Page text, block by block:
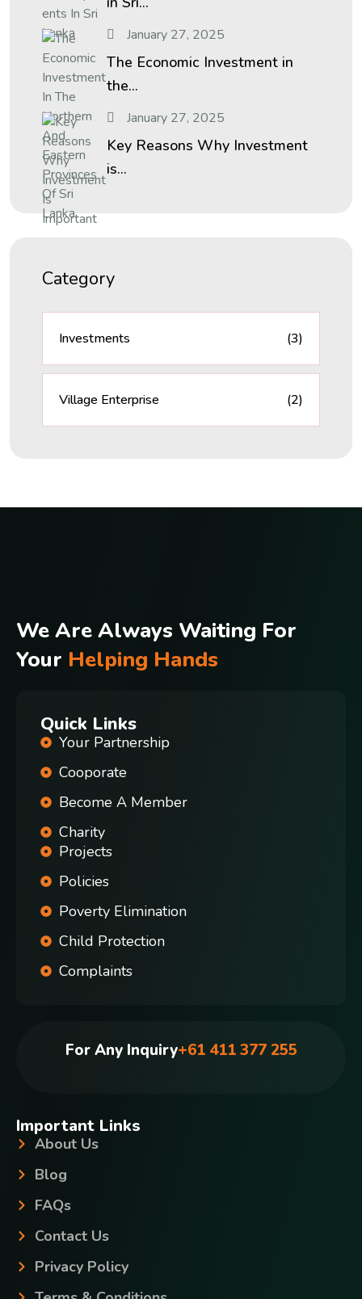
January 27, 2025
The Economic Investment in
the...
January 27, 2025
Key Reasons Why Investment
is...
Category
Investments (3)
Village Enterprise (2)
We Are Always Waiting For
Your Helping Hands
Quick Links
Your Partnership
Cooporate
Become A Member
Charity
Projects
Policies
Poverty Elimination
Child Protection
Complaints
For Any Inquiry+61 411 377 255
Important Links
About Us
Blog
FAQs
Contact Us
Privacy Policy